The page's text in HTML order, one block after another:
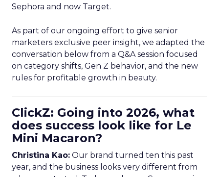
Sephora and now Target.
As part of our ongoing effort to give senior
marketers exclusive peer insight, we adapted the
conversation below from a Q&A session focused
on category shifts, Gen Z behavior, and the new
rules for profitable growth in beauty.
ClickZ: Going into 2026, what
does success look like for Le
Mini Macaron?
Christina Kao: Our brand turned ten this past
year, and the business looks very different from